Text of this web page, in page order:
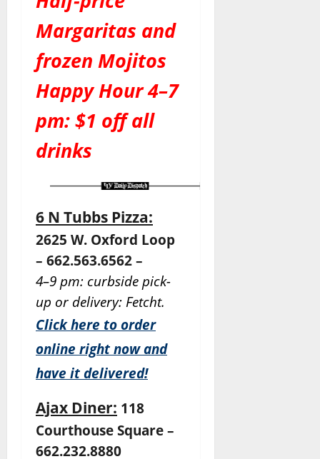
Margaritas and
frozen Mojitos
Happy Hour 4–7
pm: $1 off all
drinks
6 N Tubbs Pizza:
2625 W. Oxford Loop
– 662.563.6562 –
4–9 pm: curbside pick-
up or delivery: Fetcht.
Click here to order
online right now and
have it delivered!
Ajax Diner: 118
Courthouse Square –
662.232.8880